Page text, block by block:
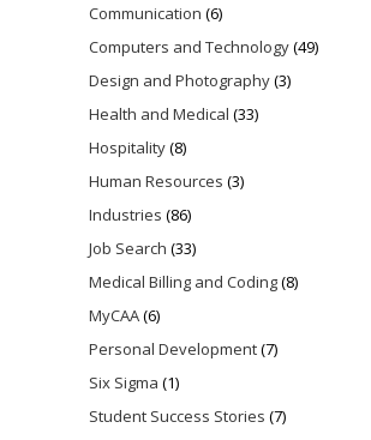
Communication (6)
Computers and Technology(49)
Design and Photography(3)
Health and Medical (33)
Hospitality(8)
Human Resources (3)
Industries (86)
Job Search (33)
Medical Billing and Coding(8)
MyCAA(6)
Personal Development(7)
Six Sigma (1)
Student Success Stories (7)